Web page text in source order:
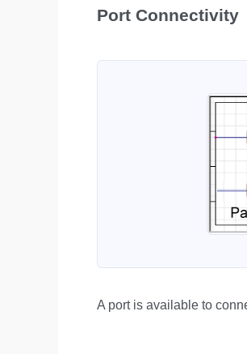
Port Connectivity
A port is available to